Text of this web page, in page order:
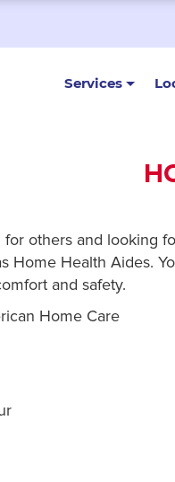
Services
others and looking
Home Health Aides.
and safety.
Home Care